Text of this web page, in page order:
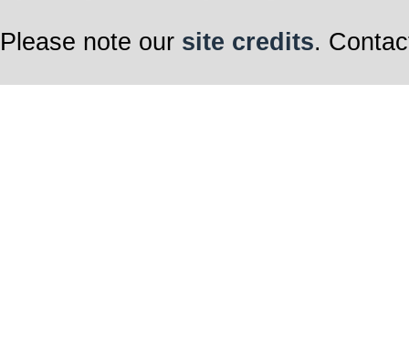
Please note our site credits.